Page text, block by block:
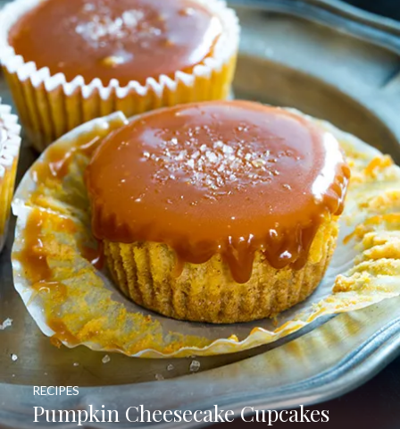
Pumpkin Cheesecake Cupcakes
RECIPES